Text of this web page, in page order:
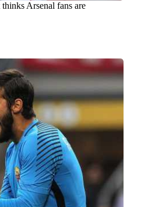
Arsenal fans are